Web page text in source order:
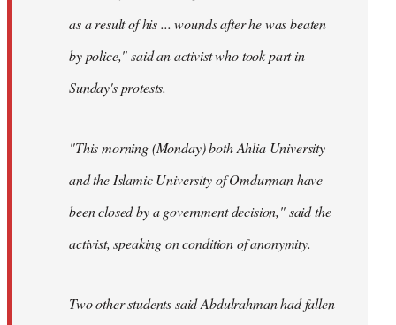
as a result of his ... wounds after he was beaten
by police," said an activist who took part in
Sunday's protests.
"This morning (Monday) both Ahlia University
and the Islamic University of Omdurman have
been closed by a government decision," said the
activist, speaking on condition of anonymity.
Two other students said Abdulrahman had fallen